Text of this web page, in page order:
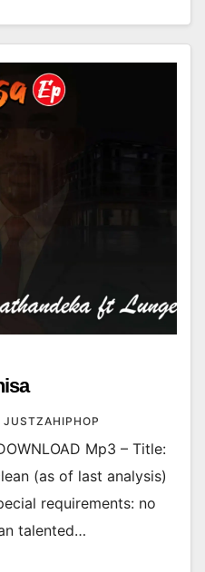
JUSTZAHIPHOP
Mp3 – Title:
(as of last analysis)
requirements: no
talented…